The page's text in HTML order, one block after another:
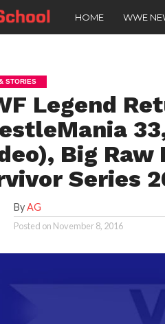
HOME WWE
STORIES
Legend
Big Raw
Series
ByAG
Posted on November 8, 2016